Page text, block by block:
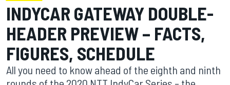
INDYCAR GATEWAY DOUBLE-
HEADER PREVIEW – FACTS,
FIGURES, SCHEDULE
All you need to know ahead of the eighth and ninth